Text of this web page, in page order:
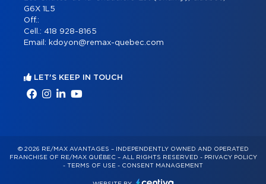
G6X 1L5
Off.:
Cell.: 418 928-8165
Email: kdoyon@remax-quebec.com
LET'S KEEP IN TOUCH
© 2026 RE/MAX AVANTAGES – INDEPENDENTLY OWNED AND OPERATED
FRANCHISE OF RE/MAX QUÉBEC – ALL RIGHTS RESERVED - PRIVACY POLICY
- TERMS OF USE - CONSENT MANAGEMENT